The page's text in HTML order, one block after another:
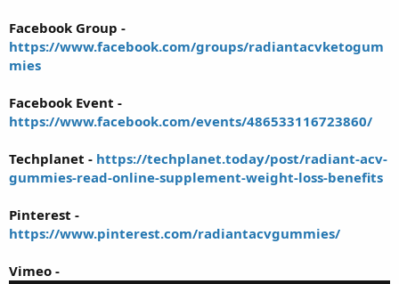
Facebook Group -
https://www.facebook.com/groups/radiantacvketogum
mies
Facebook Event -
https://www.facebook.com/events/486533116723860/
Techplanet - https://techplanet.today/post/radiant-acv-
gummies-read-online-supplement-weight-loss-benefits
Pinterest -
https://www.pinterest.com/radiantacvgummies/
Vimeo -